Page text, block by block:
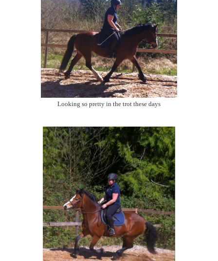
Looking so pretty in the trot these days